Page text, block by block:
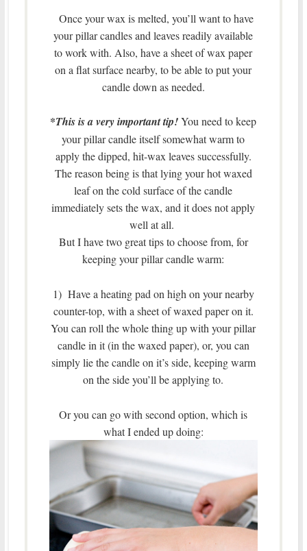
Once your wax is melted, you’ll want to have
your pillar candles and leaves readily available
to work with. Also, have a sheet of wax paper
on a flat surface nearby, to be able to put your
candle down as needed.
*This is a very important tip! You need to keep
your pillar candle itself somewhat warm to
apply the dipped, hit-wax leaves successfully.
The reason being is that lying your hot waxed
leaf on the cold surface of the candle
immediately sets the wax, and it does not apply
well at all.
But I have two great tips to choose from, for
keeping your pillar candle warm:
1) Have a heating pad on high on your nearby
counter-top, with a sheet of waxed paper on it.
You can roll the whole thing up with your pillar
candle in it (in the waxed paper), or, you can
simply lie the candle on it’s side, keeping warm
on the side you’ll be applying to.
Or you can go with second option, which is
what I ended up doing: